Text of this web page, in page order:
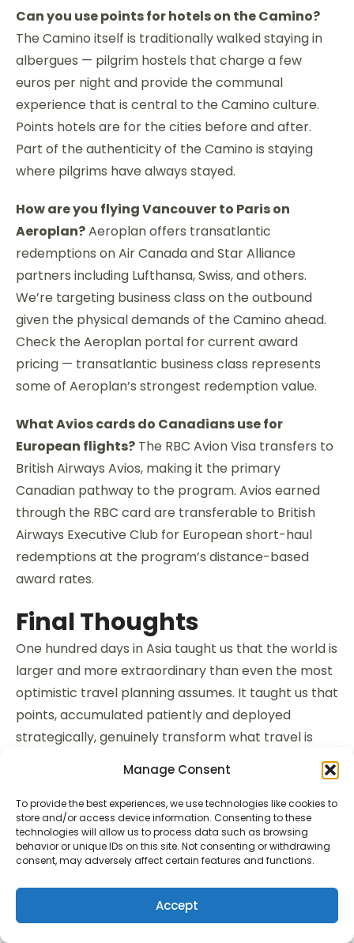
Manage Consent
To provide the best experiences, we use technologies like cookies to
store and/or access device information. Consenting to these
technologies will allow us to process data such as browsing
behavior or unique IDs on this site. Not consenting or withdrawing
consent, may adversely affect certain features and functions.
Accept
Can you use points for hotels on the Camino?
The Camino itself is traditionally walked staying in
albergues — pilgrim hostels that charge a few
euros per night and provide the communal
experience that is central to the Camino culture.
Points hotels are for the cities before and after.
Part of the authenticity of the Camino is staying
where pilgrims have always stayed.
How are you flying Vancouver to Paris on
Aeroplan?Aeroplan offers transatlantic
redemptions on Air Canada and Star Alliance
partners including Lufthansa, Swiss, and others.
We’re targeting business class on the outbound
given the physical demands of the Camino ahead.
Check the Aeroplan portal for current award
pricing — transatlantic business class represents
some of Aeroplan’s strongest redemption value.
What Avios cards do Canadians use for
European flights? The RBC Avion Visa transfers to
British Airways Avios, making it the primary
Canadian pathway to the program. Avios earned
through the RBC card are transferable to British
Airways Executive Club for European short-haul
redemptions at the program’s distance-based
award rates.
Final Thoughts
One hundred days in Asia taught us that the world is
larger and more extraordinary than even the most
optimistic travel planning assumes. It taught us that
points, accumulated patiently and deployed
strategically, genuinely transform what travel is
lesson of all — that the best trips aren’t the ones
you take. They’re the ones you’re always slightly in
the process of becoming ready for.
We are becoming ready for Europe. For the
Camino. For 800 kilometres of Spanish countryside
walked one day at a time, followed by the cities of